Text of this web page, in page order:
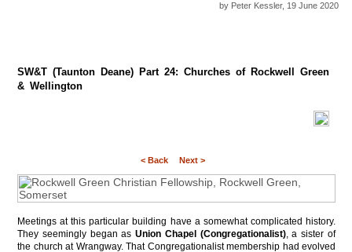
by Peter Kessler, 19 June 2020
SW&T (Taunton Deane) Part 24: Churches of Rockwell Green
& Wellington
< Back Next >
Meetings at this particular building have a somewhat complicated history.
They seemingly began asUnion Chapel (Congregationalist), a sister of
the church at Wrangway. That Congregationalist membership had evolved